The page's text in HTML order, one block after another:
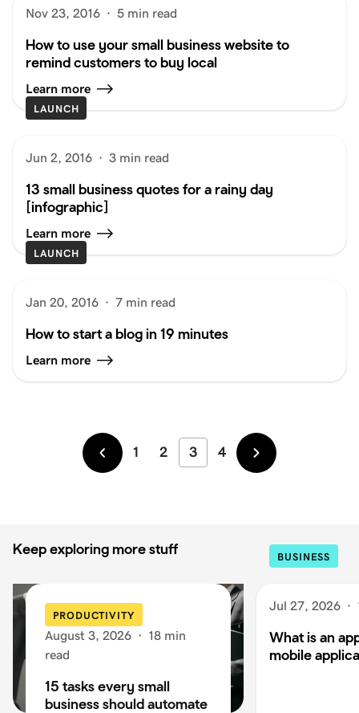
Nov 23, 2016 · 5 min read
How to use your small business website to
remind customers to buy local
Learn more
LAUNCH
Jun 2, 2016 · 3 min read
13 small business quotes for a rainy day
[infographic]
Learn more
LAUNCH
Jan 20, 2016 · 7 min read
How to start a blog in 19 minutes
Learn more
Newer
1 2 3 4
Older
Keep exploring more stuff
PRODUCTIVITY
August 3, 2026 · 18 min
read
15 tasks every small
business should automate
BUSINESS
Jul 27, 2026 ·
What is an
mobile